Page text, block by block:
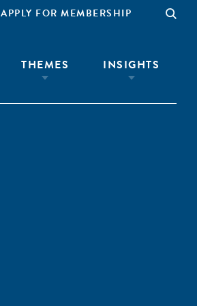
APPLY FOR MEMBERSHIP
THEMES INSIGHTS